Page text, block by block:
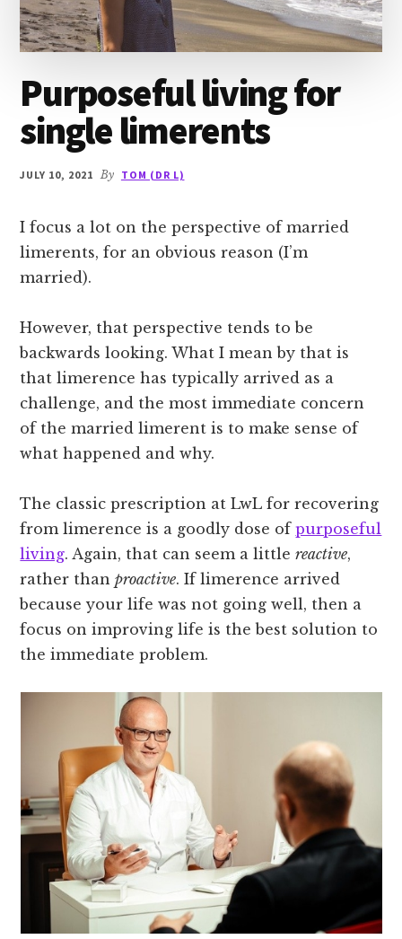
Purposeful living for
single limerents
JULY 10, 2021 By TOM (DR L)
I focus a lot on the perspective of married
limerents, for an obvious reason (I’m
married).
However, that perspective tends to be
backwards looking. What I mean by that is
that limerence has typically arrived as a
challenge, and the most immediate concern
of the married limerent is to make sense of
what happened and why.
The classic prescription at LwL for recovering
from limerence is a goodly dose ofpurposeful
living. Again, that can seem a littlereactive,
rather thanproactive. If limerence arrived
because your life was not going well, then a
focus on improving life is the best solution to
the immediate problem.